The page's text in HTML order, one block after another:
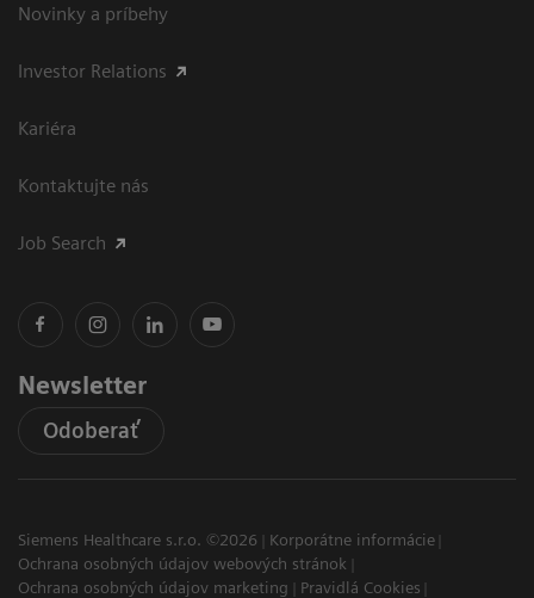
Novinky a príbehy
Investor Relations
Kariéra
Kontaktujte nás
Job Search
Newsletter
Odoberať
Siemens Healthcare s.r.o. ©2026
Korporátne informácie
Ochrana osobných údajov webových stránok
Ochrana osobných údajov marketing
Pravidlá Cookies